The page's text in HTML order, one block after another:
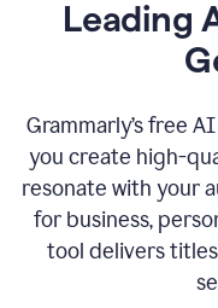
Leading
Grammarly’s free
you create high-
resonate with your
for business,
tool delivers